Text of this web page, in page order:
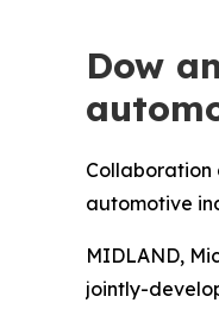
Dow
Collaboration
automotive
MIDLAND,
jointly-